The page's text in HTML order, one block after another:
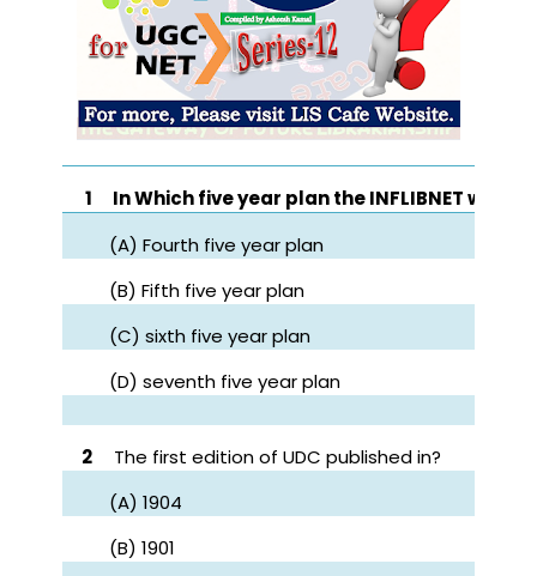
1
In Which five year plan the INFLIBNET was
(A) Fourth five year plan
(B) Fifth five year plan
(C) sixth five year plan
(D) seventh five year plan
2
The first edition of UDC published in?
(A) 1904
(B) 1901